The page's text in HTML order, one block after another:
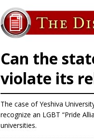
[ August
[ August
Can the
violate its
The case of Yeshiva
recognize an LGBT “Pride
universities.